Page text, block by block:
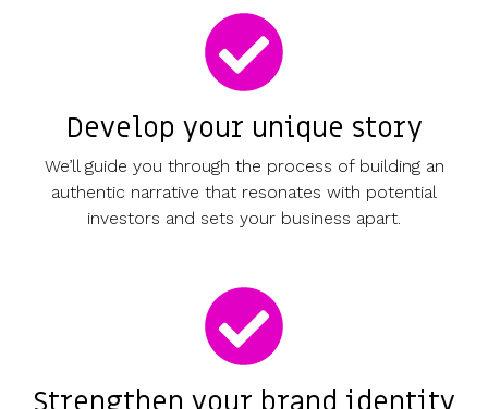
Develop your unique story
We’ll guide you through the process of building an
authentic narrative that resonates with potential
investors and sets your business apart.